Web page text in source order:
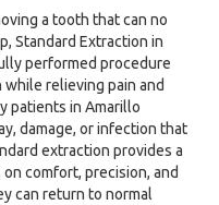
a tooth that can no
Standard Extraction in
performed procedure
relieving pain and
patients in Amarillo
damage, or infection that
extraction provides a
comfort, precision, and
can return to normal